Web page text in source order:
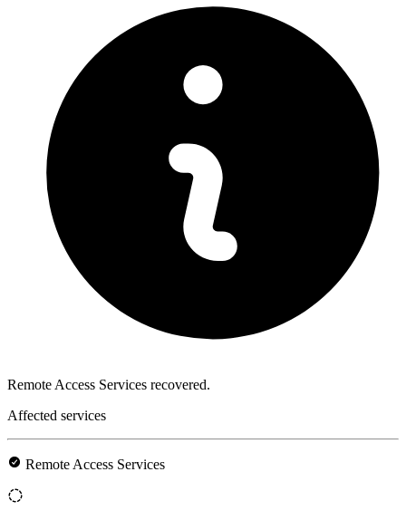
Remote Access Services recovered.
Affected services
Remote Access Services